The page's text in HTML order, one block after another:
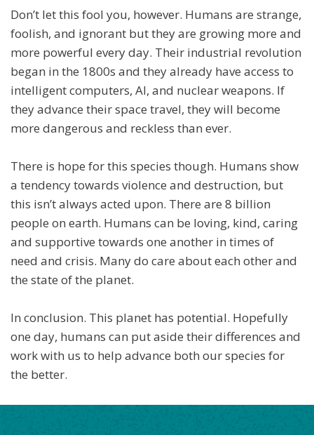
Don’t let this fool you, however. Humans are strange,
foolish, and ignorant but they are growing more and
more powerful every day. Their industrial revolution
began in the 1800s and they already have access to
intelligent computers, AI, and nuclear weapons. If
they advance their space travel, they will become
more dangerous and reckless than ever.
There is hope for this species though. Humans show
a tendency towards violence and destruction, but
this isn’t always acted upon. There are 8 billion
people on earth. Humans can be loving, kind, caring
and supportive towards one another in times of
need and crisis. Many do care about each other and
the state of the planet.
In conclusion. This planet has potential. Hopefully
one day, humans can put aside their differences and
work with us to help advance both our species for
the better.